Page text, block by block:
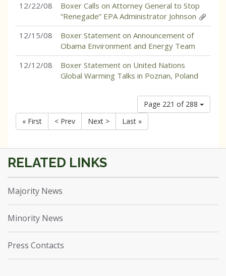
12/22/08
Boxer Calls on Attorney General to Stop
“Renegade” EPA Administrator Johnson
12/15/08
Boxer Statement on Announcement of
Obama Environment and Energy Team
12/12/08
Boxer Statement on United Nations
Global Warming Talks in Poznan, Poland
Page 221 of 288
« First
< Prev Next > Last »
Majority News
Minority News
Press Contacts